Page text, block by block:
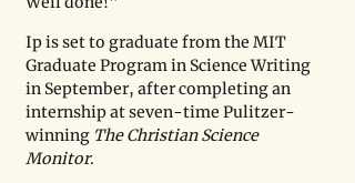
Ip is set to graduate from the MIT
Graduate Program in Science Writing
in September, after completing an
internship at seven-time Pulitzer-
winning The Christian Science
Monitor.